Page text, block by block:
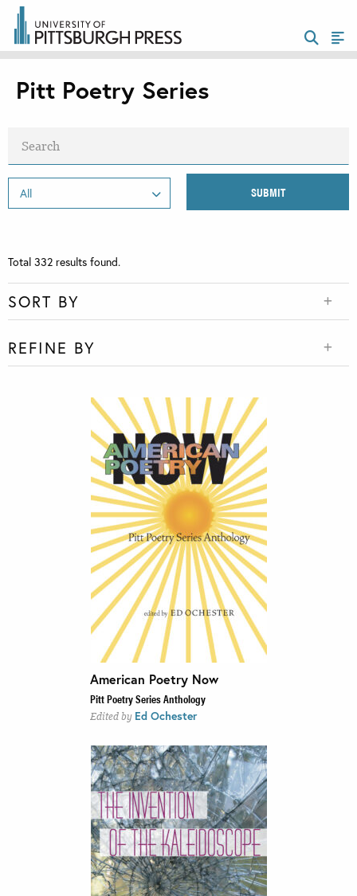
Pitt Poetry Series
American Poetry Now
Pitt Poetry Series Anthology
Edited by Ed Ochester
Total 332 results found.
SORT BY
REFINE BY